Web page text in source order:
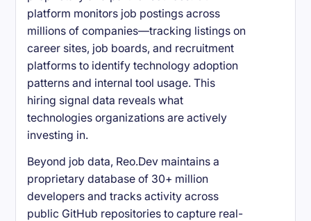
platform monitors job postings across
millions of companies—tracking listings on
career sites, job boards, and recruitment
platforms to identify technology adoption
patterns and internal tool usage. This
hiring signal data reveals what
technologies organizations are actively
investing in.
Beyond job data, Reo.Dev maintains a
proprietary database of 30+ million
developers and tracks activity across
public GitHub repositories to capture real-